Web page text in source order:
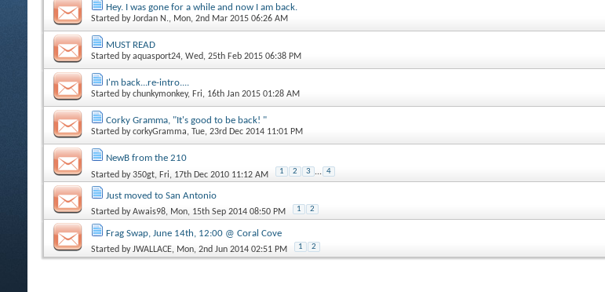
Hey. I was gone for a while and now I am back.
Started byJordan N., Mon, 2nd Mar 2015 06:26 AM
MUST READ
Started byaquasport24, Wed, 25th Feb 2015 06:38 PM
I'm back...re-intro....
Started bychunkymonkey, Fri, 16th Jan 2015 01:28 AM
Corky Gramma, "It's good to be back! "
Started bycorkyGramma, Tue, 23rd Dec 2014 11:01 PM
NewB from the 210
Started by350gt, Fri, 17th Dec 2010 11:12 AM 1 2 3 ... 4
Just moved to San Antonio
Started byAwais98, Mon, 15th Sep 2014 08:50 PM 1 2
Frag Swap, June 14th, 12:00 @ Coral Cove
Started byJWALLACE, Mon, 2nd Jun 2014 02:51 PM 1 2